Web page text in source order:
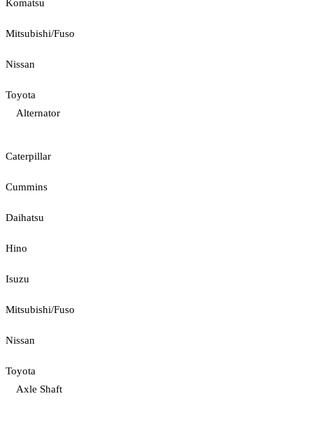
Komatsu
Mitsubishi/Fuso
Nissan
Toyota
Alternator
Caterpillar
Cummins
Daihatsu
Hino
Isuzu
Mitsubishi/Fuso
Nissan
Toyota
Axle Shaft